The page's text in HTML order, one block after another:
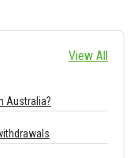
View All
Australia?